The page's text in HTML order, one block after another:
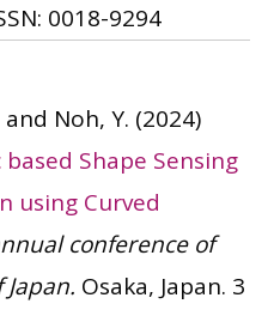
0018-9294
Noh, Y. (2024)
Shape Sensing
using Curved
conference of
Osaka, Japan. 3